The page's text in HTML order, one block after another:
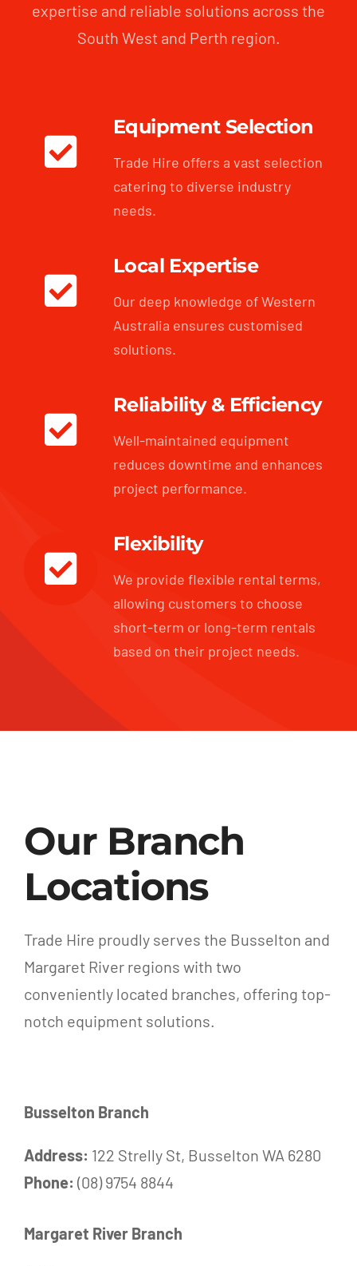
expertise and reliable solutions across the
South West and Perth region.
Equipment Selection
Trade Hire offers a vast selection
catering to diverse industry
needs.
Local Expertise
Our deep knowledge of Western
Australia ensures customised
solutions.
Reliability & Efficiency
Well-maintained equipment
reduces downtime and enhances
project performance.
Flexibility
We provide flexible rental terms,
allowing customers to choose
short-term or long-term rentals
based on their project needs.
Our Branch
Locations
Trade Hire proudly serves the Busselton and
Margaret River regions with two
conveniently located branches, offering top-
notch equipment solutions.
Busselton Branch
Address: 122 Strelly St, Busselton WA 6280
Phone: (08) 9754 8844
Margaret River Branch